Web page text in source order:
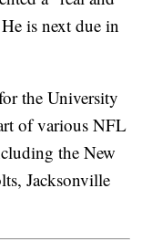
is next due in
the University
of various NFL
the New
Jacksonville